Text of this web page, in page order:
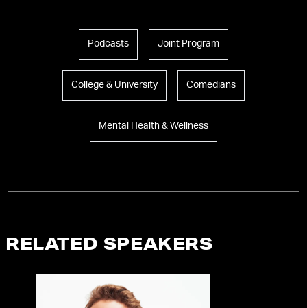
Podcasts Joint Program
College & University Comedians
Mental Health & Wellness
RELATED SPEAKERS